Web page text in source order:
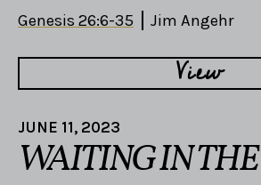
Genesis 26:6-35 Jim Angehr
View
JUNE 11, 2023
WAITING IN